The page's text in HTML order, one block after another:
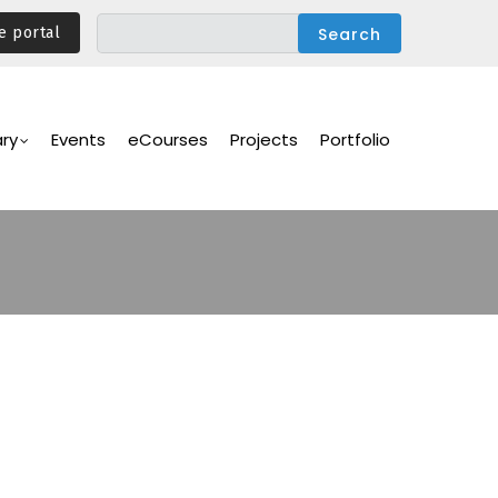
portal
Events eCourses Projects Portfolio